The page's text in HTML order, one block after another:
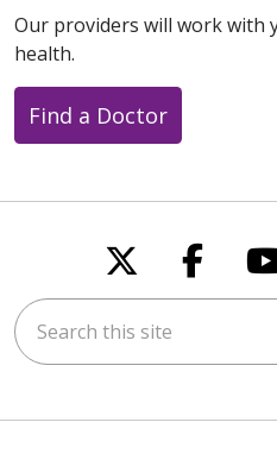
Our providers will work with
health.
Find a Doctor
Follow us
Search this site